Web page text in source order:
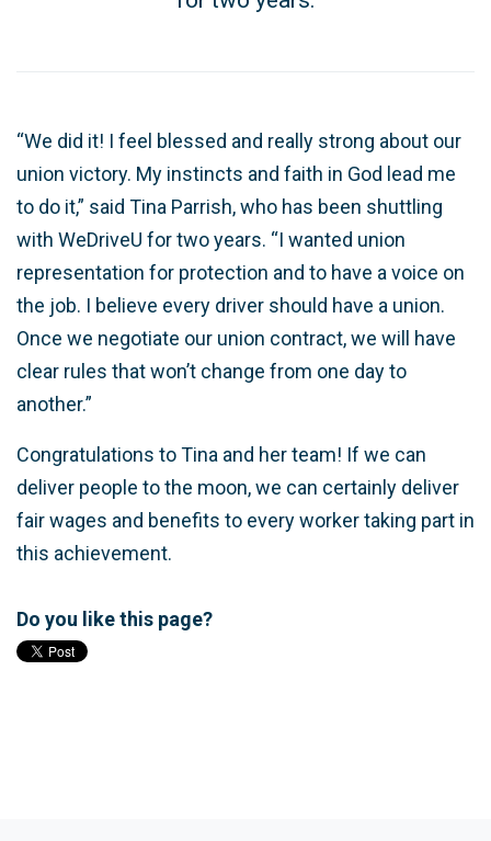
“We did it! I feel blessed and really strong about our
union victory. My instincts and faith in God lead me
to do it,” said Tina Parrish, who has been shuttling
with WeDriveU for two years. “I wanted union
representation for protection and to have a voice on
the job. I believe every driver should have a union.
Once we negotiate our union contract, we will have
clear rules that won’t change from one day to
another.”
Congratulations to Tina and her team! If we can
deliver people to the moon, we can certainly deliver
fair wages and benefits to every worker taking part in
this achievement.
Do you like this page?